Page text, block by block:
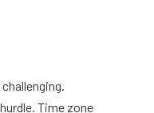
Time zone